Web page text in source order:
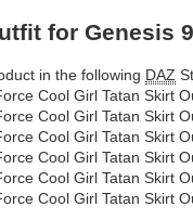
for Genesis 9
in the following DAZ
Cool Girl Tatan Skirt
Cool Girl Tatan Skirt
Cool Girl Tatan Skirt
Cool Girl Tatan Skirt
Cool Girl Tatan Skirt
Cool Girl Tatan Skirt